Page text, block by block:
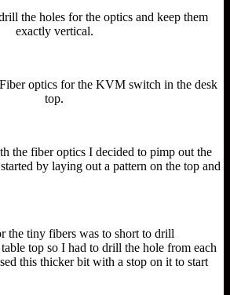
the holes for the optics and keep them
exactly vertical.
optics for the KVM switch in the desk
top.
the fiber optics I decided to pimp out the
by laying out a pattern on the top and
the tiny fibers was to short to drill
top so I had to drill the hole from each
this thicker bit with a stop on it to start